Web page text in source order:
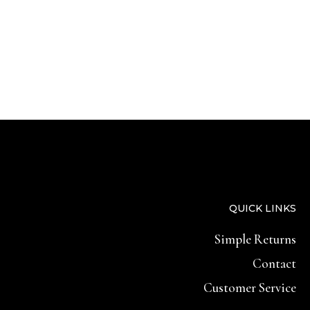
QUICK LINKS
Simple Returns
Contact
Customer Service